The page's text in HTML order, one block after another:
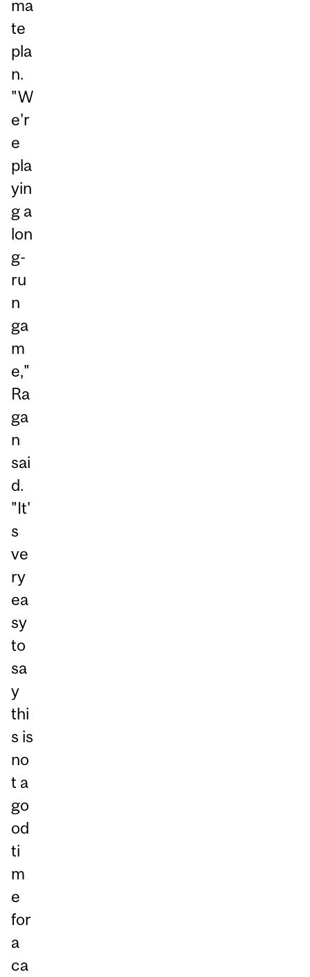
ma
te
pla
n.
"W
e'r
e
pla
yin
g a
lon
g-
ru
n
ga
m
e,"
Ra
ga
n
sai
d.
"It'
s
ve
ry
ea
sy
to
sa
y
thi
s is
no
t a
go
od
ti
m
e
for
a
ca